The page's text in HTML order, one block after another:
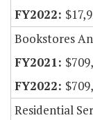
Bookstores
Residential